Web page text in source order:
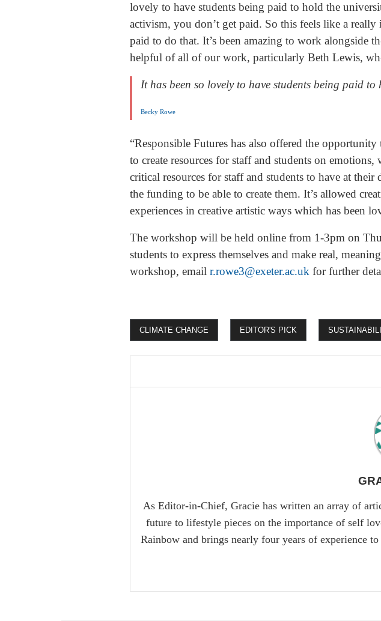
lovely to have students being paid to hold the
activism, you don’t get paid. So this feels like a
paid to do that. It’s been amazing to work alongside
helpful of all of our work, particularly Beth Lewis,
It has been so lovely to have students being paid
Becky Rowe
“Responsible Futures has also offered the
to create resources for staff and students on
critical resources for staff and students to have at
the funding to be able to create them. It’s allowed
experiences in creative artistic ways which has been
The workshop will be held online from 1-3pm on
students to express themselves and make real,
workshop, email r.rowe3@exeter.ac.uk for further
CLIMATE CHANGE EDITOR'S PICK
As Editor-in-Chief, Gracie has written an array of
future to lifestyle pieces on the importance of self
Rainbow and brings nearly four years of experience